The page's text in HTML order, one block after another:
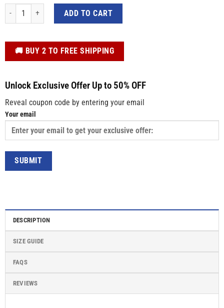
3D Pizza Donatello TMNT Don Donnie Cosplay Custom Name Baseball
ADD TO CART
️🚚 BUY 2 TO FREE SHIPPING
Unlock Exclusive Offer Up to 50% OFF
Reveal coupon code by entering your email
Your email
DESCRIPTION
SIZE GUIDE
FAQS
REVIEWS